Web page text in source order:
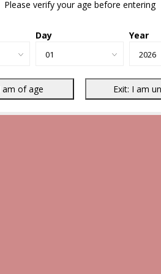
Please verify your age before entering
Day Year